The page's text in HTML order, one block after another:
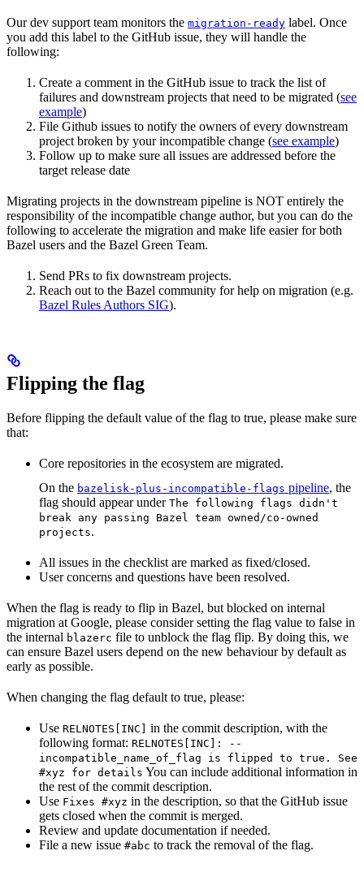
Our dev support team monitors the migration-ready label. Once
you add this label to the GitHub issue, they will handle the
following:
Create a comment in the GitHub issue to track the list of
failures and downstream projects that need to be migrated (see
example)
File Github issues to notify the owners of every downstream
project broken by your incompatible change (see example)
Follow up to make sure all issues are addressed before the
target release date
Migrating projects in the downstream pipeline is NOT entirely the
responsibility of the incompatible change author, but you can do the
following to accelerate the migration and make life easier for both
Bazel users and the Bazel Green Team.
Send PRs to fix downstream projects.
Reach out to the Bazel community for help on migration (e.g.
Bazel Rules Authors SIG).
Flipping the flag
Before flipping the default value of the flag to true, please make sure
that:
Core repositories in the ecosystem are migrated.
On the bazelisk-plus-incompatible-flags pipeline, the
flag should appear under The following flags didn't
break any passing Bazel team owned/co-owned
projects.
All issues in the checklist are marked as fixed/closed.
User concerns and questions have been resolved.
When the flag is ready to flip in Bazel, but blocked on internal
migration at Google, please consider setting the flag value to false in
the internal blazerc file to unblock the flag flip. By doing this, we
can ensure Bazel users depend on the new behaviour by default as
early as possible.
When changing the flag default to true, please:
Use RELNOTES[INC]
in the commit description, with the
following format: RELNOTES[INC]: --
incompatible_name_of_flag is flipped to true. See
#xyz for details You can include additional information in
the rest of the commit description.
Use Fixes #xyz in the description, so that the GitHub issue
gets closed when the commit is merged.
Review and update documentation if needed.
File a new issue #abc to track the removal of the flag.